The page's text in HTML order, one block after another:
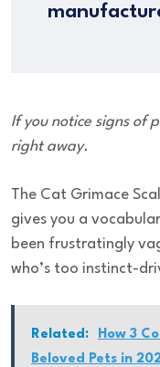
If you notice signs of
right away.
The Cat Grimace
gives you a
been frustratingly
who’s too instinct-
Related:
How 3
Beloved Pets in